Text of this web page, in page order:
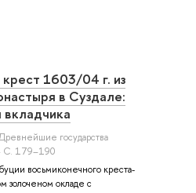
1603/04 г. из
в Суздале:
государства
С. 179–190
восьмиконечного креста-
золоченом окладе с